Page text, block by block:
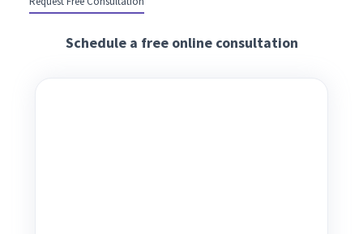
Schedule a free online consultation